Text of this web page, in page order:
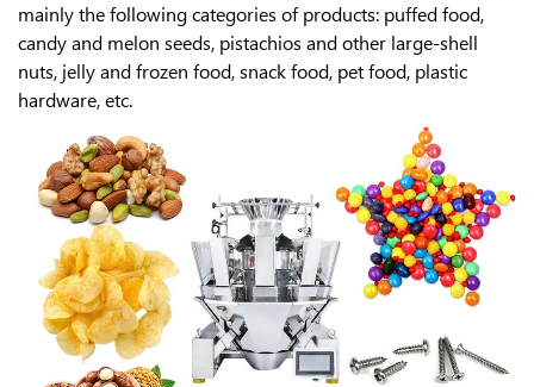
mainly the following categories of products: puffed food,
candy and melon seeds, pistachios and other large-shell
nuts, jelly and frozen food, snack food, pet food, plastic
hardware, etc.